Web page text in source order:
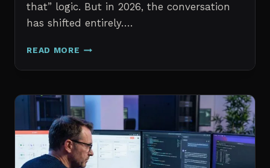
that” logic. But in 2026, the conversation
has shifted entirely….
READ MORE AI
VS.
AUTOMATION:
WHAT
IT
PROFESSIONALS
NEED
TO